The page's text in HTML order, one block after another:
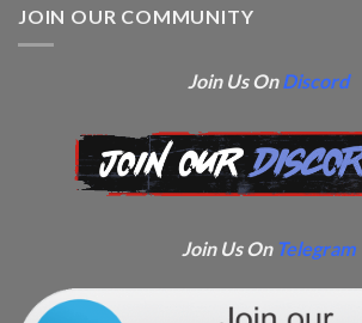
JOIN OUR COMMUNITY
Join Us OnDiscord
Join Us On Telegram